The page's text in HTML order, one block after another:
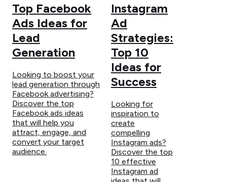
Top Facebook
Ads Ideas for
Lead
Generation
Looking to boost your
lead generation through
Facebook advertising?
Discover the top
Facebook ads ideas
that will help you
attract, engage, and
convert your target
audience.
Instagram
Ad
Strategies:
Top 10
Ideas for
Success
Looking for
inspiration to
create
compelling
Instagram ads?
Discover the top
10 effective
Instagram ad